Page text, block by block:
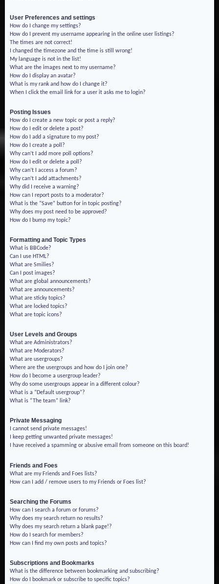
User Preferences and settings
How do I change my settings?
How do I prevent my username appearing in the online user listings?
The times are not correct!
I changed the timezone and the time is still wrong!
My language is not in the list!
What are the images next to my username?
How do I display an avatar?
What is my rank and how do I change it?
When I click the email link for a user it asks me to login?
Posting Issues
How do I create a new topic or post a reply?
How do I edit or delete a post?
How do I add a signature to my post?
How do I create a poll?
Why can’t I add more poll options?
How do I edit or delete a poll?
Why can’t I access a forum?
Why can’t I add attachments?
Why did I receive a warning?
How can I report posts to a moderator?
What is the “Save” button for in topic posting?
Why does my post need to be approved?
How do I bump my topic?
Formatting and Topic Types
What is BBCode?
Can I use HTML?
What are Smilies?
Can I post images?
What are global announcements?
What are announcements?
What are sticky topics?
What are locked topics?
What are topic icons?
User Levels and Groups
What are Administrators?
What are Moderators?
What are usergroups?
Where are the usergroups and how do I join one?
How do I become a usergroup leader?
Why do some usergroups appear in a different colour?
What is a “Default usergroup”?
What is “The team” link?
Private Messaging
I cannot send private messages!
I keep getting unwanted private messages!
I have received a spamming or abusive email from someone on this board!
Friends and Foes
What are my Friends and Foes lists?
How can I add / remove users to my Friends or Foes list?
Searching the Forums
How can I search a forum or forums?
Why does my search return no results?
Why does my search return a blank page!?
How do I search for members?
How can I find my own posts and topics?
Subscriptions and Bookmarks
What is the difference between bookmarking and subscribing?
How do I bookmark or subscribe to specific topics?